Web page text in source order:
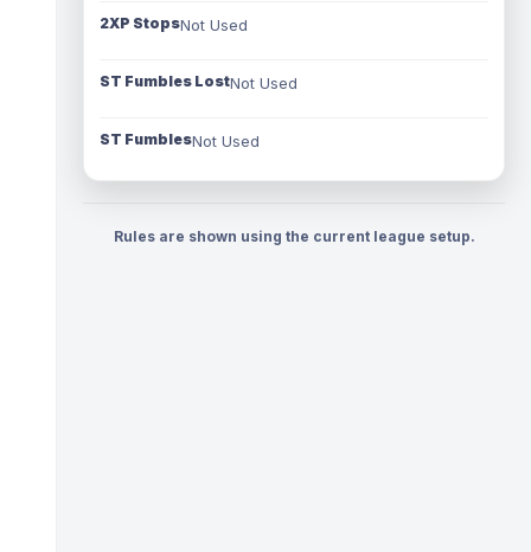
2XP StopsNot Used
ST Fumbles LostNot Used
ST FumblesNot Used
Rules are shown using the current league setup.